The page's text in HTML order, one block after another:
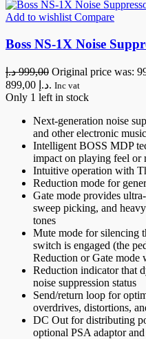
Add to wishlist Compare
Boss NS-1X Noise
999,00 د.إ
899,00 د.إ. Inc vat
Only 1 left in stock
Next-generation noise
and other electronic
Intelligent BOSS MDP
impact on playing feel or
Intuitive operation with
Reduction mode for
Gate mode provides
sweep picking, and
tones
Mute mode for silencing
switch is engaged (the
Reduction or Gate mode
Reduction indicator that
noise suppression status
Send/return loop for
overdrives, distortions,
DC Out for distributing
optional PSA adaptor